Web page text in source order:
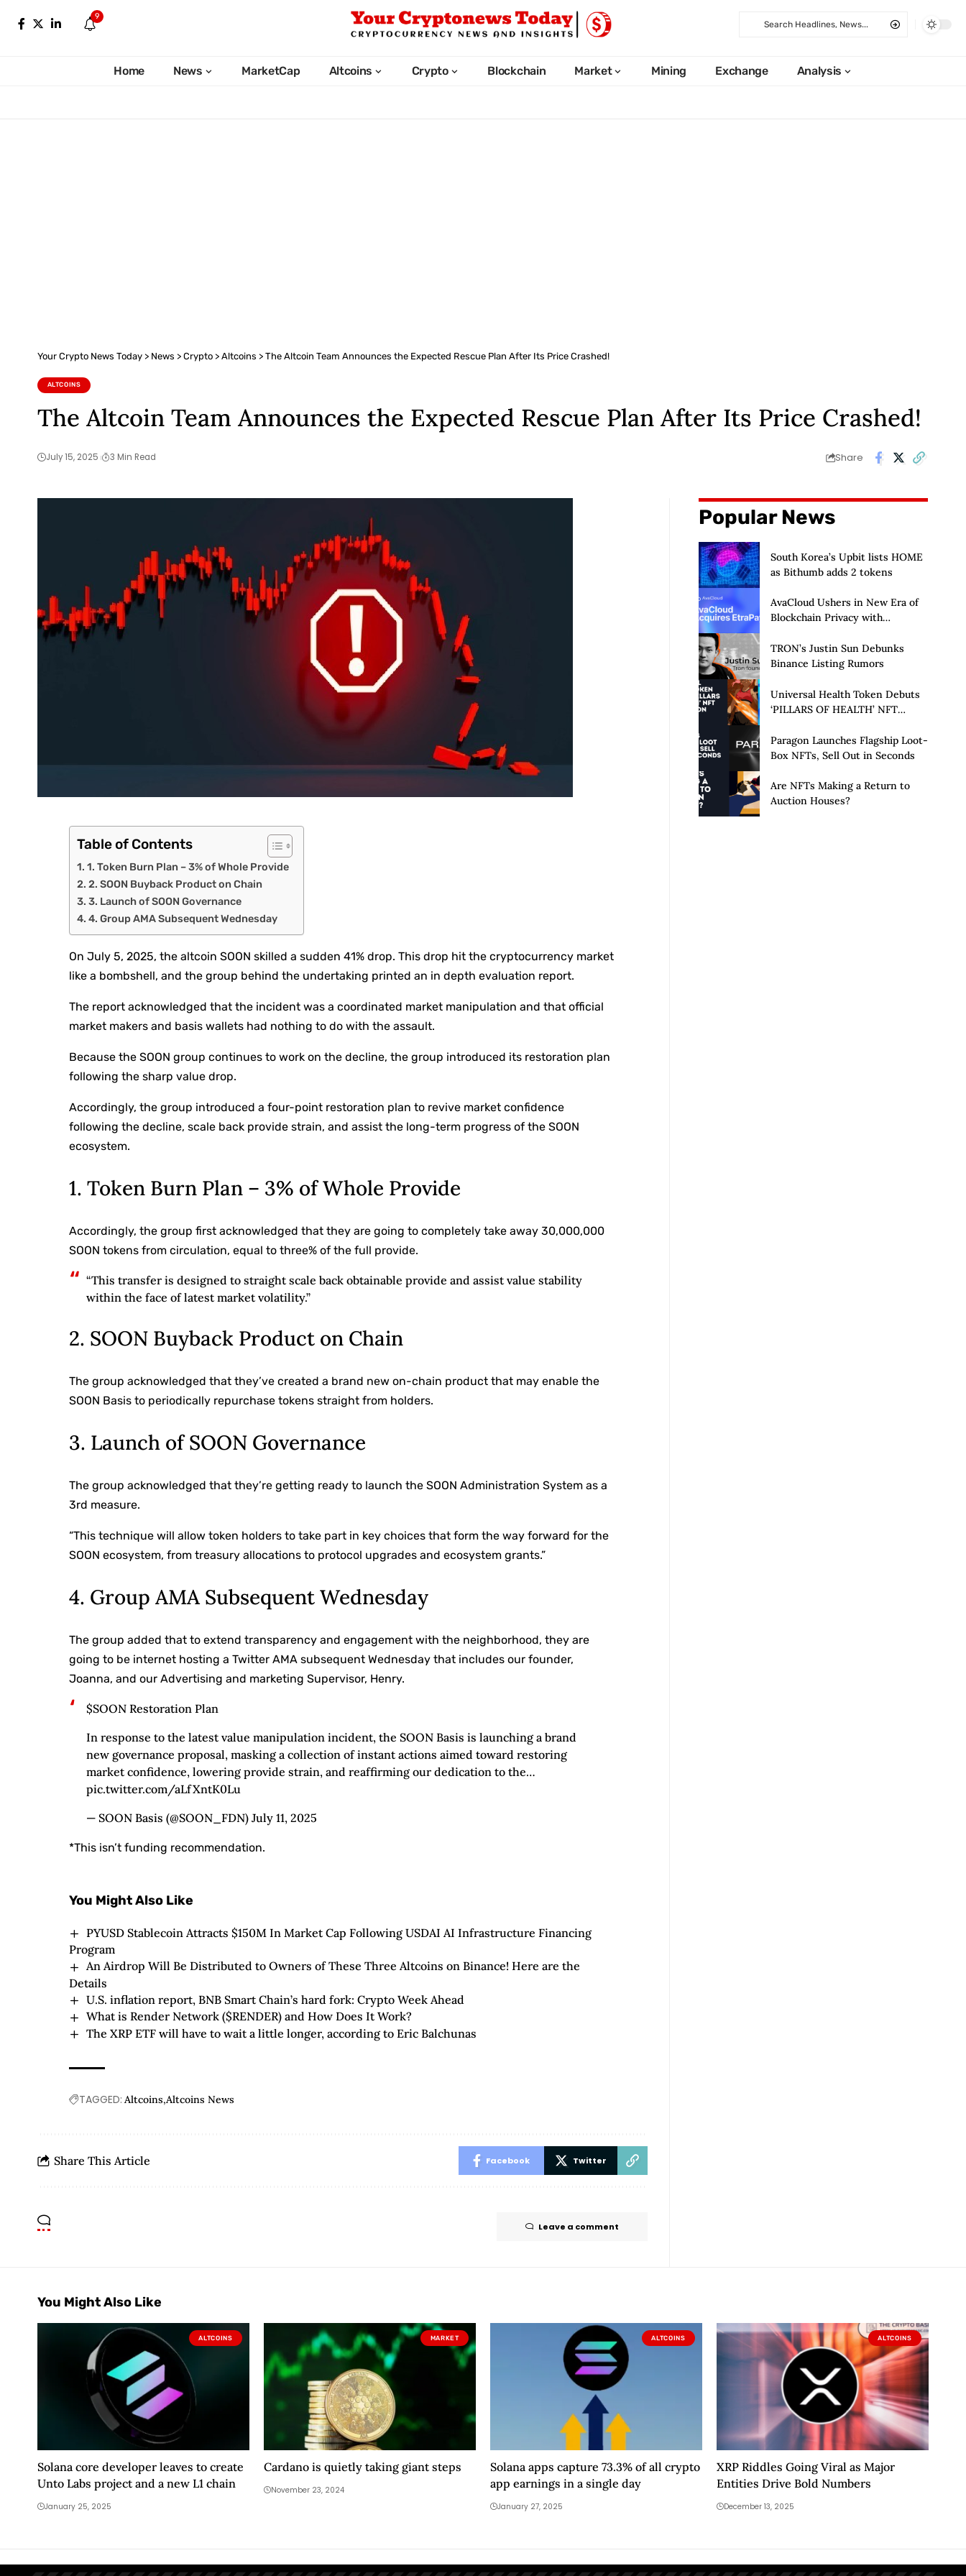
9
Home News MarketCap Altcoins Crypto Blockchain Market Mining Exchange Analysis
Your Crypto News Today > News > Crypto > Altcoins > The Altcoin Team Announces the Expected Rescue Plan After Its Price Crashed!
ALTCOINS
The Altcoin Team Announces the Expected Rescue Plan After Its Price Crashed!
July 15, 2025 3 Min Read Share
Table of Contents
1. Token Burn Plan – 3% of Whole Provide
2. SOON Buyback Product on Chain
3. Launch of SOON Governance
4. Group AMA Subsequent Wednesday
On July 5, 2025, the altcoin SOON skilled a sudden 41% drop. This drop hit the cryptocurrency market
like a bombshell, and the group behind the undertaking printed an in depth evaluation report.
The report acknowledged that the incident was a coordinated market manipulation and that official
market makers and basis wallets had nothing to do with the assault.
Because the SOON group continues to work on the decline, the group introduced its restoration plan
following the sharp value drop.
Accordingly, the group introduced a four-point restoration plan to revive market confidence
following the decline, scale back provide strain, and assist the long-term progress of the SOON
ecosystem.
1. Token Burn Plan – 3% of Whole Provide
Accordingly, the group first acknowledged that they are going to completely take away 30,000,000
SOON tokens from circulation, equal to three% of the full provide.
“This transfer is designed to straight scale back obtainable provide and assist value stability
within the face of latest market volatility.”
2. SOON Buyback Product on Chain
The group acknowledged that they’ve created a brand new on-chain product that may enable the
SOON Basis to periodically repurchase tokens straight from holders.
3. Launch of SOON Governance
The group acknowledged that they’re getting ready to launch the SOON Administration System as a
3rd measure.
“This technique will allow token holders to take part in key choices that form the way forward for the
SOON ecosystem, from treasury allocations to protocol upgrades and ecosystem grants.”
4. Group AMA Subsequent Wednesday
The group added that to extend transparency and engagement with the neighborhood, they are
going to be internet hosting a Twitter AMA subsequent Wednesday that includes our founder,
Joanna, and our Advertising and marketing Supervisor, Henry.
$SOON Restoration Plan
In response to the latest value manipulation incident, the SOON Basis is launching a brand
new governance proposal, masking a collection of instant actions aimed toward restoring
market confidence, lowering provide strain, and reaffirming our dedication to the…
pic.twitter.com/aLfXntK0Lu
— SOON Basis (@SOON_FDN) July 11, 2025
*This isn’t funding recommendation.
You Might Also Like
PYUSD Stablecoin Attracts $150M In Market Cap Following USDAI AI Infrastructure Financing
Program
An Airdrop Will Be Distributed to Owners of These Three Altcoins on Binance! Here are the
Details
U.S. inflation report, BNB Smart Chain’s hard fork: Crypto Week Ahead
What is Render Network ($RENDER) and How Does It Work?
The XRP ETF will have to wait a little longer, according to Eric Balchunas
TAGGED: Altcoins Altcoins News
Share This Article Facebook Twitter
Leave a comment
Popular News
South Korea’s Upbit lists HOME
as Bithumb adds 2 tokens
AvaCloud Ushers in New Era of
Blockchain Privacy with
Launch of Privacy Suite
TRON’s Justin Sun Debunks
Binance Listing Rumors
Universal Health Token Debuts
‘PILLARS OF HEALTH’ NFT
Paragon Launches Flagship Loot-
Box NFTs, Sell Out in Seconds
Are NFTs Making a Return to
Auction Houses?
You Might Also Like
ALTCOINS
Solana core developer leaves to create
Unto Labs project and a new L1 chain
January 25, 2025
MARKET
Cardano is quietly taking giant steps
November 23, 2024
ALTCOINS
Solana apps capture 73.3% of all crypto
app earnings in a single day
January 27, 2025
ALTCOINS
XRP Riddles Going Viral as Major
Entities Drive Bold Numbers
December 13, 2025